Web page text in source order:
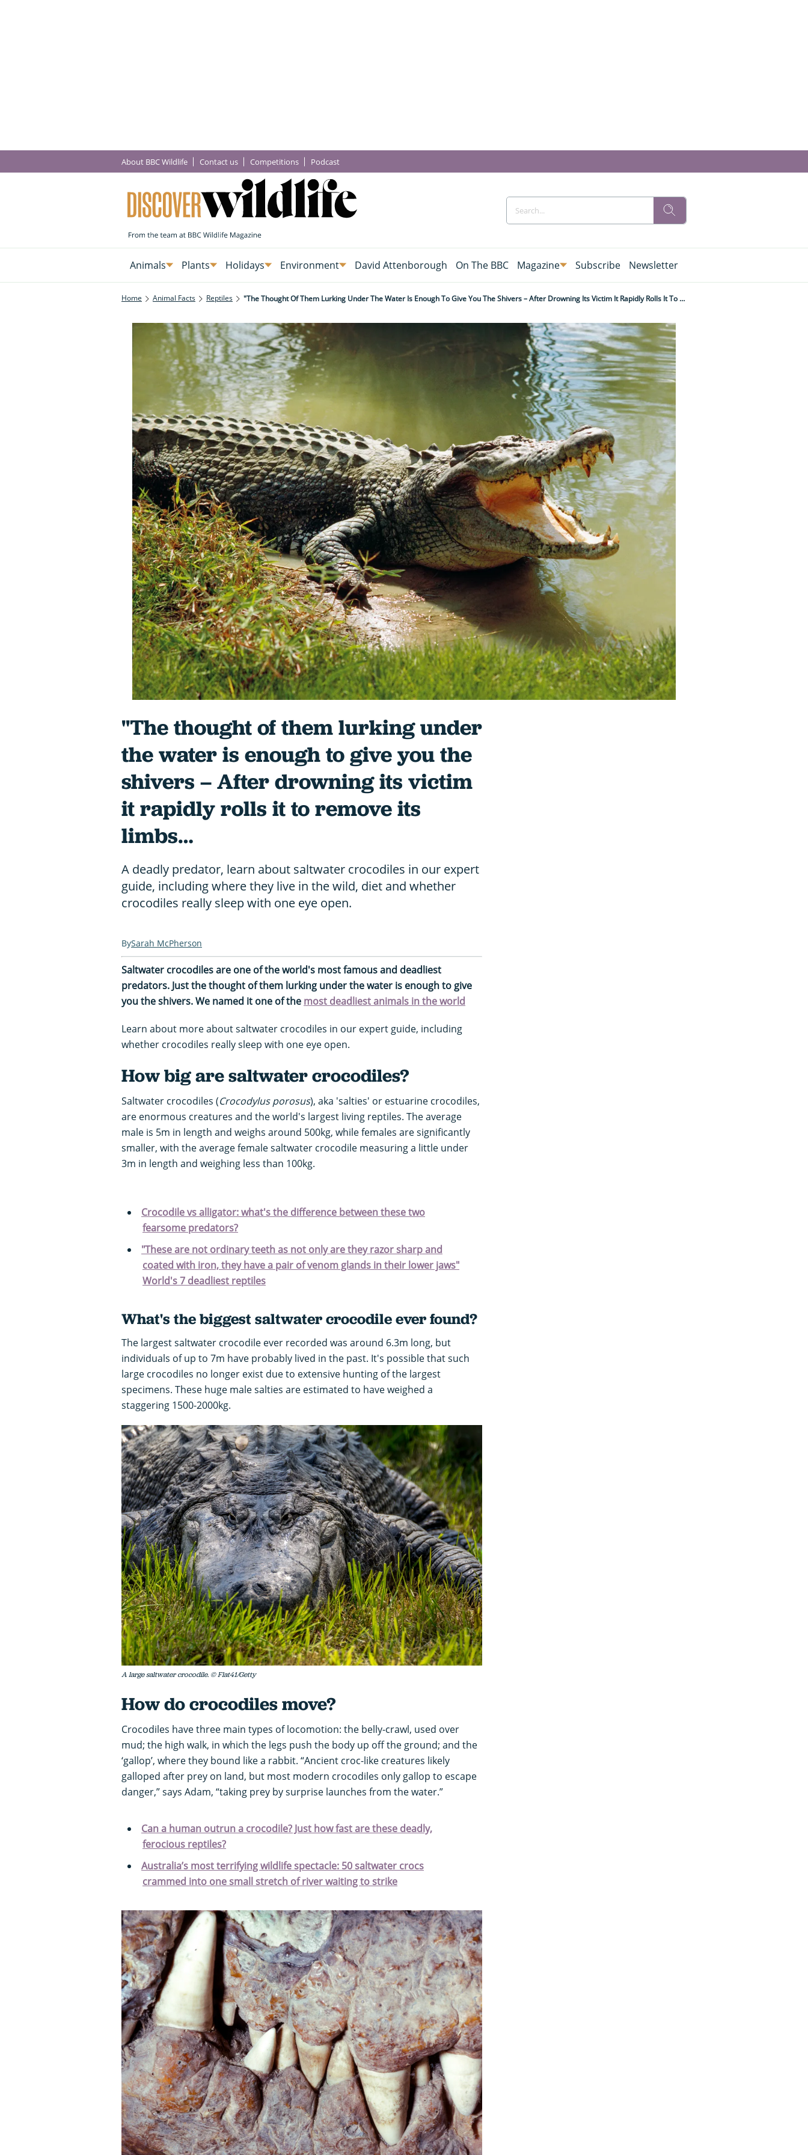
About BBC Wildlife Contact us Competitions Podcast
Animals Plants Holidays Environment David Attenborough On The BBC Magazine Subscribe Newsletter
Home Animal Facts Reptiles "The Thought Of Them Lurking Under The Water Is Enough To Give You The Shivers – After Drowning Its Victim It Rapidly Rolls It To Remove Its Limbs…
"The thought of them lurking under
the water is enough to give you the
shivers – After drowning its victim
it rapidly rolls it to remove its
limbs…
A deadly predator, learn about saltwater crocodiles in our expert
guide, including where they live in the wild, diet and whether
crocodiles really sleep with one eye open.
Sarah McPherson
Saltwater crocodiles are one of the world's most famous and deadliest
predators. Just the thought of them lurking under the water is enough to give
you the shivers. We named it one of the most deadliest animals in the world
Learn about more about saltwater crocodiles in our expert guide, including
whether crocodiles really sleep with one eye open.
How big are saltwater crocodiles?
Saltwater crocodiles (Crocodylus porosus), aka 'salties' or estuarine crocodiles,
are enormous creatures and the world's largest living reptiles. The average
male is 5m in length and weighs around 500kg, while females are significantly
smaller, with the average female saltwater crocodile measuring a little under
3m in length and weighing less than 100kg.
Crocodile vs alligator: what's the difference between these two
fearsome predators?
"These are not ordinary teeth as not only are they razor sharp and
coated with iron, they have a pair of venom glands in their lower jaws"
World's 7 deadliest reptiles
What's the biggest saltwater crocodile ever found?
The largest saltwater crocodile ever recorded was around 6.3m long, but
individuals of up to 7m have probably lived in the past. It's possible that such
large crocodiles no longer exist due to extensive hunting of the largest
specimens. These huge male salties are estimated to have weighed a
staggering 1500-2000kg.
A large saltwater crocodile. © Flat41/Getty
How do crocodiles move?
Crocodiles have three main types of locomotion: the belly-crawl, used over
mud; the high walk, in which the legs push the body up off the ground; and the
‘gallop’, where they bound like a rabbit. “Ancient croc-like creatures likely
galloped after prey on land, but most modern crocodiles only gallop to escape
danger,” says Adam, “taking prey by surprise launches from the water.”
Can a human outrun a crocodile? Just how fast are these deadly,
ferocious reptiles?
Australia’s most terrifying wildlife spectacle: 50 saltwater crocs
crammed into one small stretch of river waiting to strike